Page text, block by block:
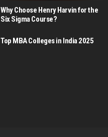
Why Choose Henry Harvin for the
Six Sigma Course?
Top MBA Colleges in India 2025